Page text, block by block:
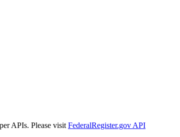
APIs. Please visit FederalRegister.gov API